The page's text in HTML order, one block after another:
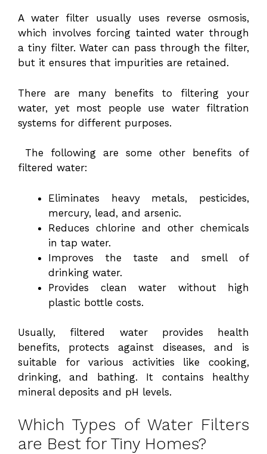
A water filter usually uses reverse osmosis,
which involves forcing tainted water through
a tiny filter. Water can pass through the filter,
but it ensures that impurities are retained.
There are many benefits to filtering your
water, yet most people use water filtration
systems for different purposes.
The following are some other benefits of
filtered water:
Eliminates heavy metals, pesticides,
mercury, lead, and arsenic.
Reduces chlorine and other chemicals
in tap water.
Improves the taste and smell of
drinking water.
Provides clean water without high
plastic bottle costs.
Usually, filtered water provides health
benefits, protects against diseases, and is
suitable for various activities like cooking,
drinking, and bathing. It contains healthy
mineral deposits and pH levels.
Which Types of Water Filters
are Best for Tiny Homes?